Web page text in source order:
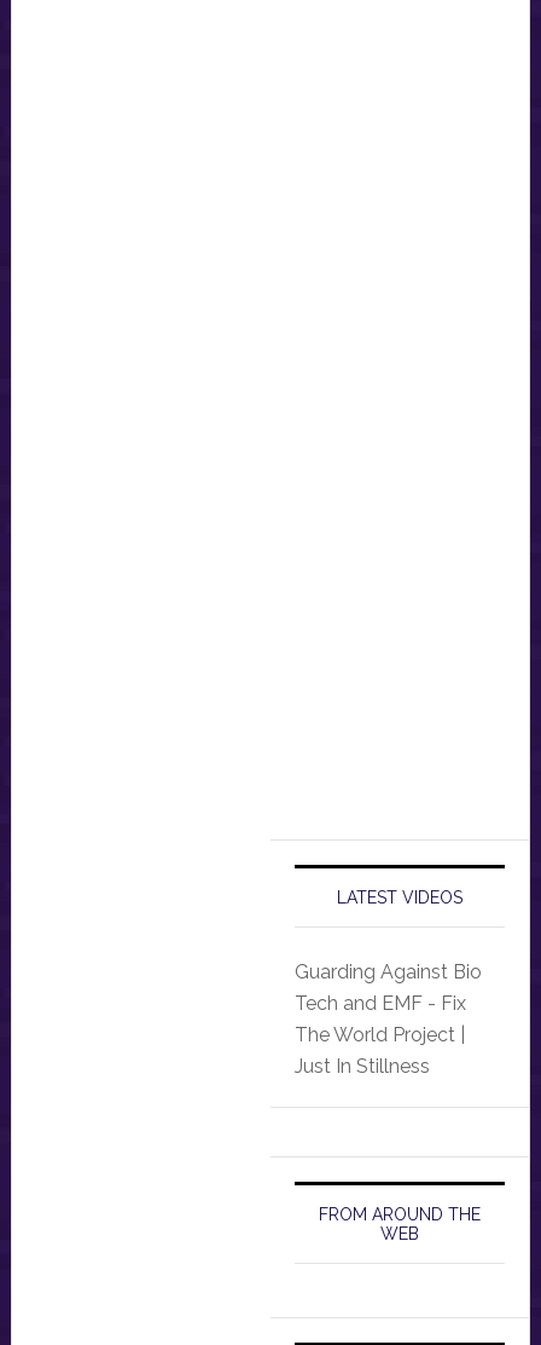
LATEST VIDEOS
Guarding Against Bio
Tech and EMF - Fix
The World Project |
Just In Stillness
FROM AROUND THE
WEB